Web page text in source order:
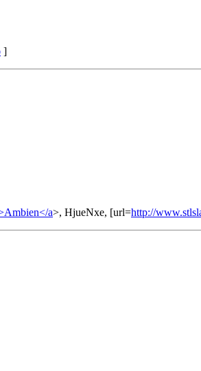
]
a>, HjueNxe, [url=http://